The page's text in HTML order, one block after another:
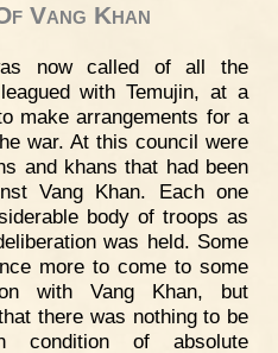
Vang Khan
now called of all the
with Temujin, at a
make arrangements for a
war. At this council were
and khans that had been
Vang Khan. Each one
body of troops as
was held. Some
more to come to some
with Vang Khan, but
there was nothing to be
condition of absolute